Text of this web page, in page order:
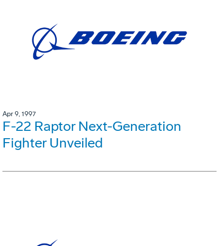
Apr 9, 1997
F-22 Raptor Next-Generation
Fighter Unveiled